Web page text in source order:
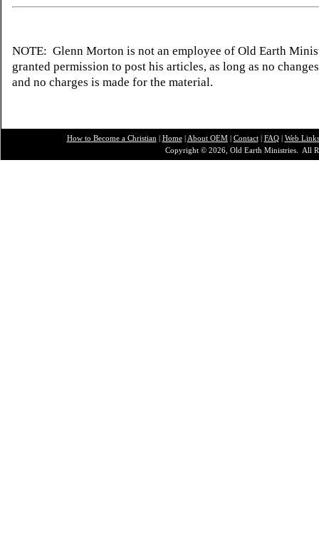
NOTE: Glenn Morton is not an employee of Old Earth
granted permission to post his articles, as long as no
and no charges is made for the material.
How to Become a Christian | Home| About OEM| Contact| FAQ| Web Links
Copyright © 2026, Old Earth Ministries. All